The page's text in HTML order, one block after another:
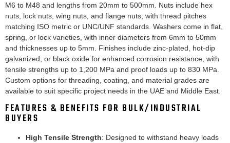
M6 to M48 and lengths from 20mm to 500mm. Nuts include hex
nuts, lock nuts, wing nuts, and flange nuts, with thread pitches
matching ISO metric or UNC/UNF standards. Washers come in flat,
spring, or lock varieties, with inner diameters from 6mm to 50mm
and thicknesses up to 5mm. Finishes include zinc-plated, hot-dip
galvanized, or black oxide for enhanced corrosion resistance, with
tensile strengths up to 1,200 MPa and proof loads up to 830 MPa.
Custom options for threading, coating, and material grades are
available to suit specific project needs in the UAE and Middle East.
FEATURES & BENEFITS FOR BULK/INDUSTRIAL
BUYERS
High Tensile Strength: Designed to withstand heavy loads